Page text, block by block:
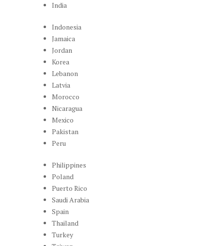
India
Indonesia
Jamaica
Jordan
Korea
Lebanon
Latvia
Morocco
Nicaragua
Mexico
Pakistan
Peru
Philippines
Poland
Puerto Rico
Saudi Arabia
Spain
Thailand
Turkey